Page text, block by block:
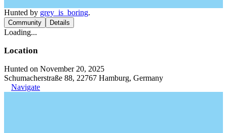
Hunted by grey_is_boring.
Community Details
Loading...
Location
Hunted on November 20, 2025
Schumacherstraße 88, 22767 Hamburg, Germany
Navigate